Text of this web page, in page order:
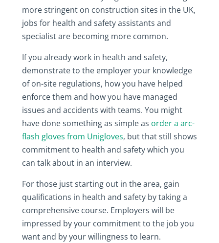
more stringent on construction sites in the UK,
jobs for health and safety assistants and
specialist are becoming more common.
If you already work in health and safety,
demonstrate to the employer your knowledge
of on-site regulations, how you have helped
enforce them and how you have managed
issues and accidents with teams. You might
have done something as simple as order a arc-
flash gloves from Unigloves, but that still shows
commitment to health and safety which you
can talk about in an interview.
For those just starting out in the area, gain
qualifications in health and safety by taking a
comprehensive course. Employers will be
impressed by your commitment to the job you
want and by your willingness to learn.